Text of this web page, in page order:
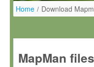
Home / Download
MapMan